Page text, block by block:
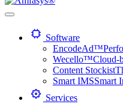
Software
EncodeAd™
Wecello™Cloud-
Content Stockist
Smart IMSSmart
Services